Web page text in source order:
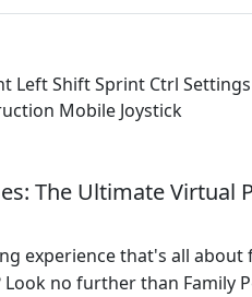
Left Shift Sprint Ctrl
Mobile Joystick
The Ultimate Virtual
experience that's all about
no further than Family